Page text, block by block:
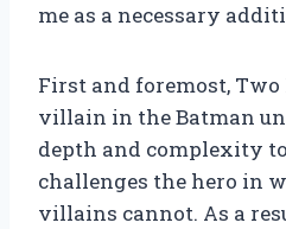
me as a necessary
First and foremost, Two
villain in the Batman
depth and complexity
challenges the hero in
villains cannot. As a